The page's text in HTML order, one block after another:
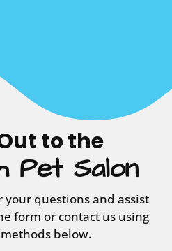
to the
Pet Salon
your questions and assist
form or contact us using
below.